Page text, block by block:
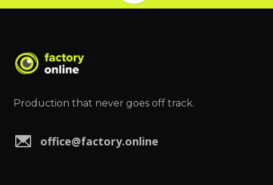
Production that never goes off track.
office@factory.online